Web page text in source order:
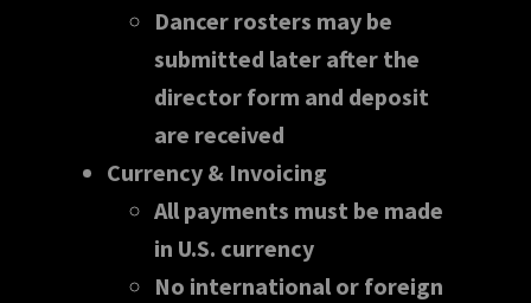
Dancer rosters may be
submitted later after the
director form and deposit
are received
Currency & Invoicing
All payments must be made
in U.S. currency
No international or foreign